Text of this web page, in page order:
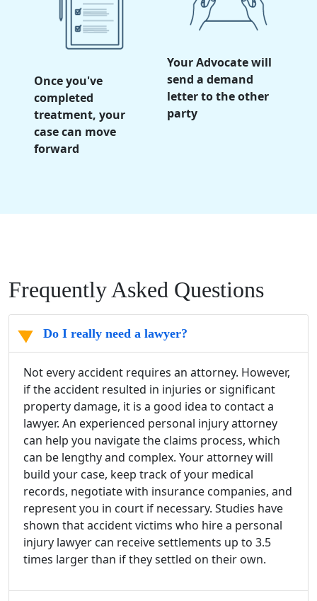
Once you've
completed
treatment, your
case can move
forward
Your Advocate will
send a demand
letter to the other
party
Frequently Asked Questions
Do I really need a lawyer?
Not every accident requires an attorney. However,
if the accident resulted in injuries or significant
property damage, it is a good idea to contact a
lawyer. An experienced personal injury attorney
can help you navigate the claims process, which
can be lengthy and complex. Your attorney will
build your case, keep track of your medical
records, negotiate with insurance companies, and
represent you in court if necessary. Studies have
shown that accident victims who hire a personal
injury lawyer can receive settlements up to 3.5
times larger than if they settled on their own.